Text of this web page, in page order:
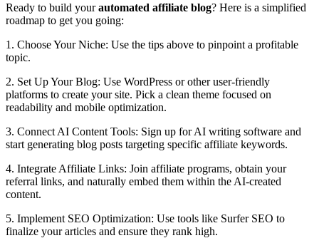
Ready to build yourautomated affiliate blog? Here is a simplified
roadmap to get you going:
1. Choose Your Niche: Use the tips above to pinpoint a profitable
topic.
2. Set Up Your Blog: Use WordPress or other user-friendly
platforms to create your site. Pick a clean theme focused on
readability and mobile optimization.
3. Connect AI Content Tools: Sign up for AI writing software and
start generating blog posts targeting specific affiliate keywords.
4. Integrate Affiliate Links: Join affiliate programs, obtain your
referral links, and naturally embed them within the AI-created
content.
5. Implement SEO Optimization: Use tools like Surfer SEO to
finalize your articles and ensure they rank high.